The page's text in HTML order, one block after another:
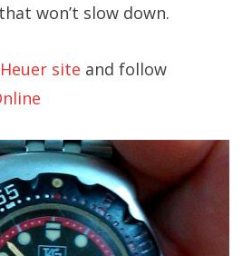
won’t slow down.
site and follow